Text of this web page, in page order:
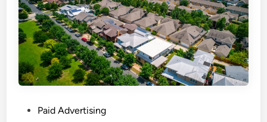
Paid Advertising